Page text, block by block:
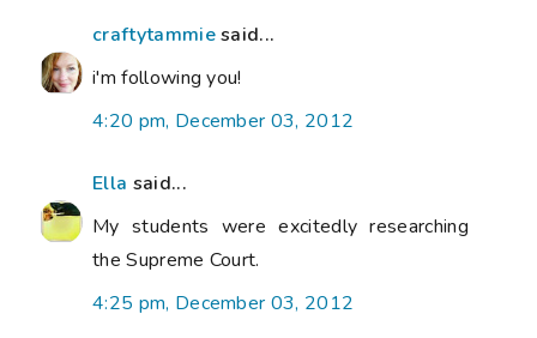
craftytammiesaid...
i'm following you!
4:20 pm, December 03, 2012
Ella said...
My students were excitedly researching
the Supreme Court.
4:25 pm, December 03, 2012